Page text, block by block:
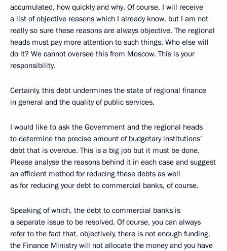
accumulated, how quickly and why. Of course, I will receive
a list of objective reasons which I already know, but I am not
really so sure these reasons are always objective. The regional
heads must pay more attention to such things. Who else will
do it? We cannot oversee this from Moscow. This is your
responsibility.
Certainly, this debt undermines the state of regional finance
in general and the quality of public services.
I would like to ask the Government and the regional heads
to determine the precise amount of budgetary institutions’
debt that is overdue. This is a big job but it must be done.
Please analyse the reasons behind it in each case and suggest
an efficient method for reducing these debts as well
as for reducing your debt to commercial banks, of course.
Speaking of which, the debt to commercial banks is
a separate issue to be resolved. Of course, you can always
refer to the fact that, objectively, there is not enough funding,
the Finance Ministry will not allocate the money and you have